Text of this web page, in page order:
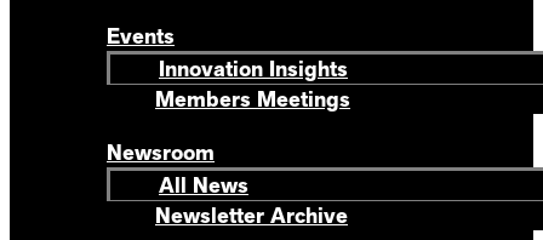
Events
Innovation Insights
Members Meetings
Newsroom
All News
Newsletter Archive